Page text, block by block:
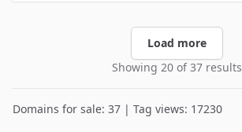
Load more
Showing 20 of 37 results
Domains for sale: 37 | Tag views: 17230